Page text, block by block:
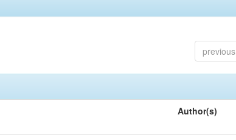
previous
Author(s)